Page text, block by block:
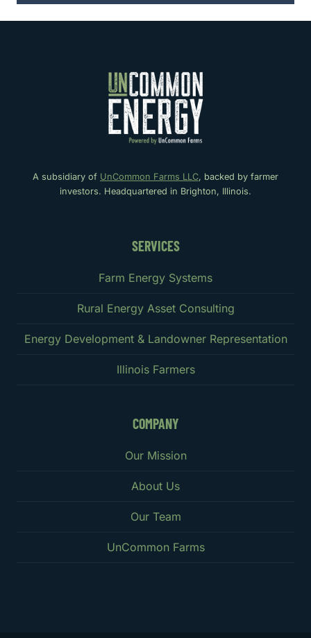
A subsidiary of UnCommon Farms LLC, backed by farmer
investors. Headquartered in Brighton, Illinois.
SERVICES
Farm Energy Systems
Rural Energy Asset Consulting
Energy Development & Landowner Representation
Illinois Farmers
COMPANY
Our Mission
About Us
Our Team
UnCommon Farms